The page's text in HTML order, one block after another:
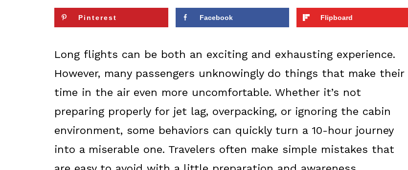
Pinterest Facebook Flipboard
Long flights can be both an exciting and exhausting experience.
However, many passengers unknowingly do things that make their
time in the air even more uncomfortable. Whether it’s not
preparing properly for jet lag, overpacking, or ignoring the cabin
environment, some behaviors can quickly turn a 10-hour journey
into a miserable one. Travelers often make simple mistakes that